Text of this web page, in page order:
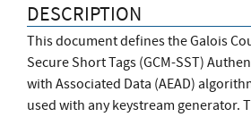
DESCRIPTION
This document defines the Galois
Secure Short Tags (GCM-SST)
with Associated Data (AEAD)
used with any keystream generator.